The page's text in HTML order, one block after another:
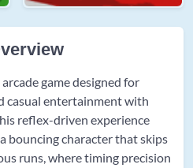
game designed for
casual entertainment with
reflex-driven experience
bouncing character that skips
runs, where timing precision